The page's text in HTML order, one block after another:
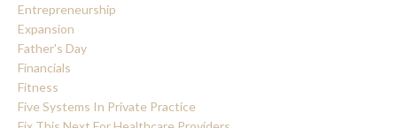
Entrepreneurship
Expansion
Father's Day
Financials
Fitness
Five Systems In Private Practice